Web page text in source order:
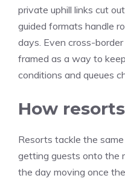
private uphill links cut
guided formats handle
days. Even cross-
framed as a way to
conditions and queues
How
Resorts tackle the
getting guests onto the
the day moving once